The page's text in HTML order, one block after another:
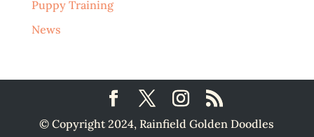
Puppy Training
News
© Copyright 2024, Rainfield Golden Doodles